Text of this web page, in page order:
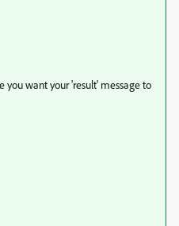
want your 'result' message to